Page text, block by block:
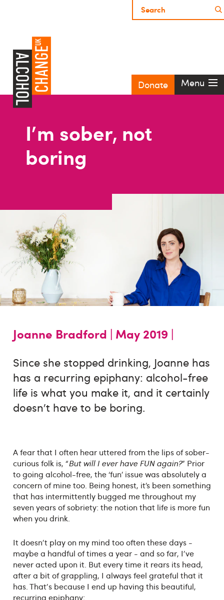
Donate Menu
I'm sober, not
boring
Joanne Bradford | May 2019 |
Since she stopped drinking, Joanne has
has a recurring epiphany: alcohol-free
life is what you make it, and it certainly
doesn't have to be boring.
A fear that I often hear uttered from the lips of sober-
curious folk is, “But will I ever have FUN again?” Prior
to going alcohol-free, the ‘fun’ issue was absolutely a
concern of mine too. Being honest, it’s been something
that has intermittently bugged me throughout my
seven years of sobriety: the notion that life is more fun
when you drink.
It doesn't play on my mind too often these days -
maybe a handful of times a year - and so far, I've
never acted upon it. But every time it rears its head,
after a bit of grappling, I always feel grateful that it
has. That's because I end up having this beautiful,
recurring epiphany: